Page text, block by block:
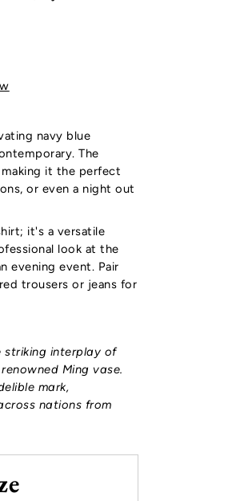
navy blue
The
it the perfect
or even a night out
it's a versatile
look at the
evening event. Pair
trousers or jeans for
striking interplay of
Ming vase.
mark,
nations from